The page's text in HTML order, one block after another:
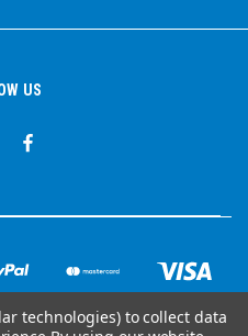
US
technologies) to collect data